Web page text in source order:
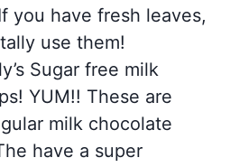
you have fresh leaves,
use them!
Sugar free milk
YUM!! These are
milk chocolate
have a super